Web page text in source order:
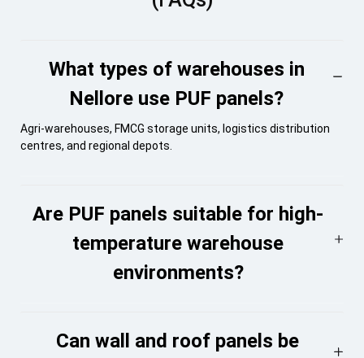
What types of warehouses in
Nellore use PUF panels?
Agri-warehouses, FMCG storage units, logistics distribution
centres, and regional depots.
Are PUF panels suitable for high-
temperature warehouse
environments?
Can wall and roof panels be